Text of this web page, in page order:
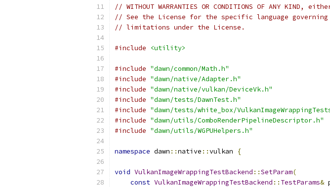
// WITHOUT WARRANTIES OR CONDITIONS OF ANY KIND,
// See the License for the specific language governing
// limitations under the License.
#include <utility>
#include "dawn/common/Math.h"
#include "dawn/native/Adapter.h"
#include "dawn/native/vulkan/DeviceVk.h"
#include "dawn/tests/DawnTest.h"
#include "dawn/tests/white_box/
#include "dawn/utils/ComboRenderPipelineDescriptor.h"
#include "dawn/utils/WGPUHelpers.h"
namespace dawn ::native ::vulkan {
void VulkanImageWrappingTestBackend ::SetParam(
const VulkanImageWrappingTestBackend :: TestParams&